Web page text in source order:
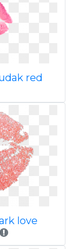
red
love